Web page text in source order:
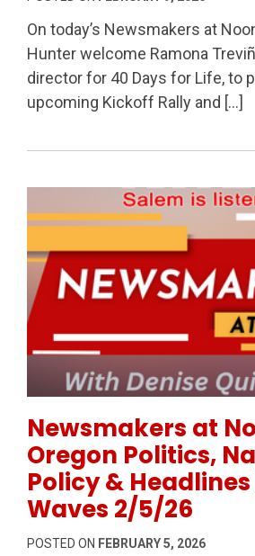
On today’s Newsmakers at
Hunter welcome Ramona
director for 40 Days for Life, to
upcoming Kickoff Rally and […]
Newsmakers at
Oregon Politics,
Policy &
Waves 2/5/26
POSTED ON FEBRUARY 5, 2026